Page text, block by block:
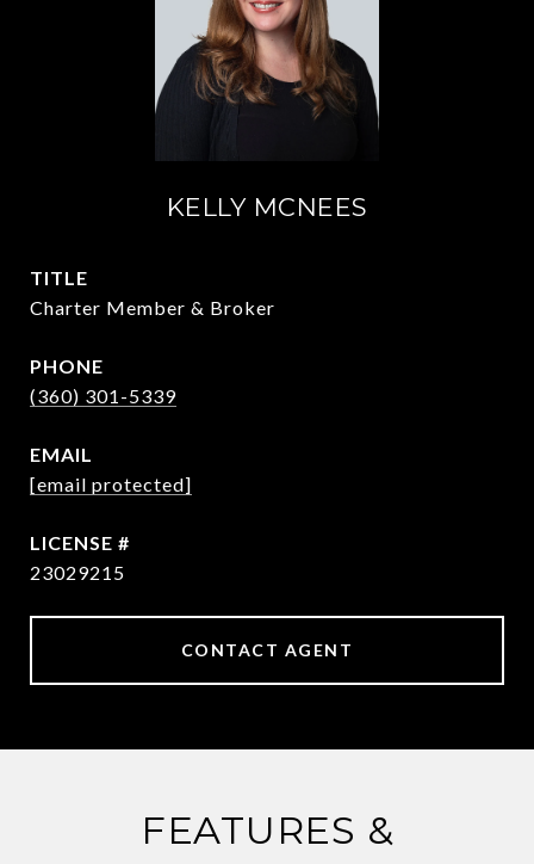
KELLY MCNEES
TITLE
Charter Member & Broker
PHONE
(360) 301-5339
EMAIL
[email protected]
23029215
CONTACT AGENT
FEATURES &